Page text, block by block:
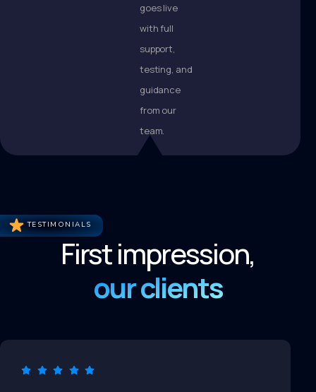
goes live
with full
support,
testing, and
guidance
from our
team.
TESTIMONIALS
First impression,
our clients